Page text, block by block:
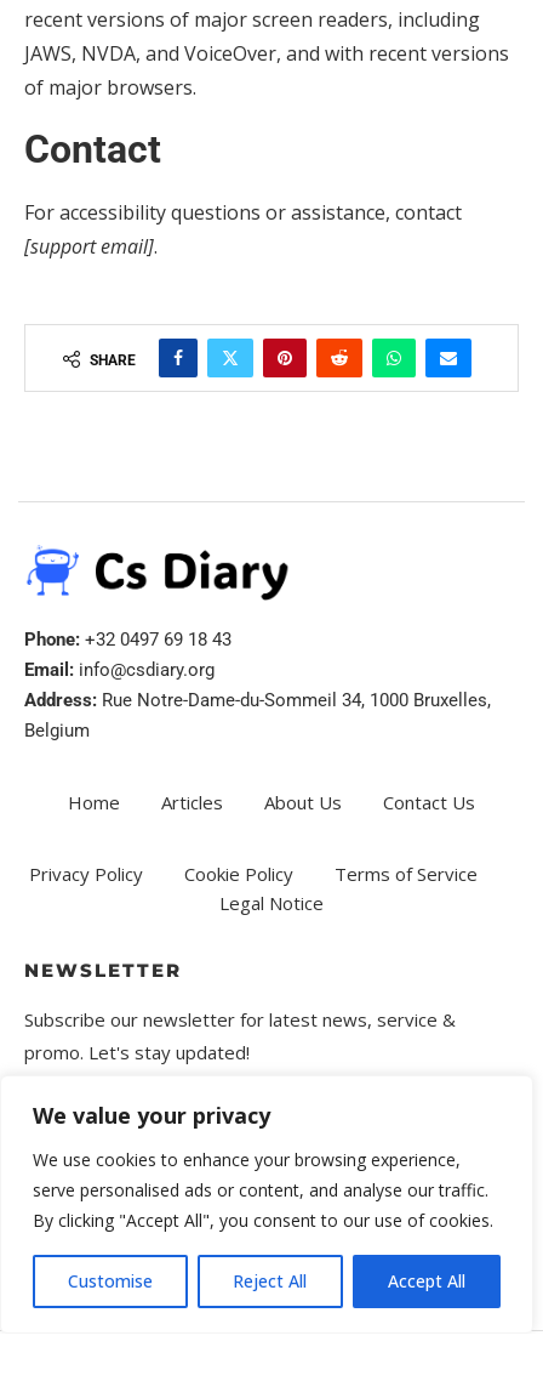
We value your privacy
We use cookies to enhance your browsing experience,
serve personalised ads or content, and analyse our traffic.
By clicking "Accept All", you consent to our use of cookies.
Customise Reject All Accept All
recent versions of major screen readers, including
JAWS, NVDA, and VoiceOver, and with recent versions
of major browsers.
Contact
For accessibility questions or assistance, contact
[support email].
SHARE
Phone: +32 0497 69 18 43
Email: info@csdiary.org
Address: Rue Notre-Dame-du-Sommeil 34, 1000 Bruxelles,
Belgium
Home Articles About Us Contact Us
Privacy Policy Cookie Policy
Terms of Service
Legal Notice
NEWSLETTER
Subscribe our newsletter for latest news, service &
promo. Let's stay updated!